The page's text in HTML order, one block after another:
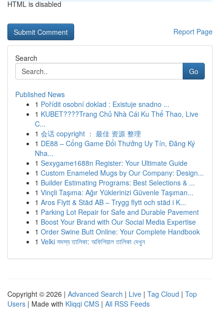
HTML is disabled
Report Page
Search
Go
Published News
1 Pořídit osobní doklad : Existuje snadno ...
1 KUBET????️Trang Chủ Nhà Cái Ku Thể Thao, Live
C...
1 会话 copyright ： 最佳 资源 整理
1 DE88 – Cổng Game Đổi Thưởng Uy Tín, Đăng Ký
Nha...
1 Sexygame1688n Register: Your Ultimate Guide
1 Custom Enameled Mugs by Our Company: Design...
1 Builder Estimating Programs: Best Selections & ...
1 Vinçli Taşıma: Ağır Yüklerinizi Güvenle Taşıman...
1 Aros Flytt & Städ AB – Trygg flytt och städ i K...
1 Parking Lot Repair for Safe and Durable Pavement
1 Boost Your Brand with Our Social Media Expertise
1 Order Swine Butt Online: Your Complete Handbook
1 Velki সদস্য তালিকা: অফিশিয়াল তালিকা দেখুন
Copyright © 2026 | Advanced Search | Live | Tag Cloud | Top
Users | Made with Kliqqi CMS | All RSS Feeds